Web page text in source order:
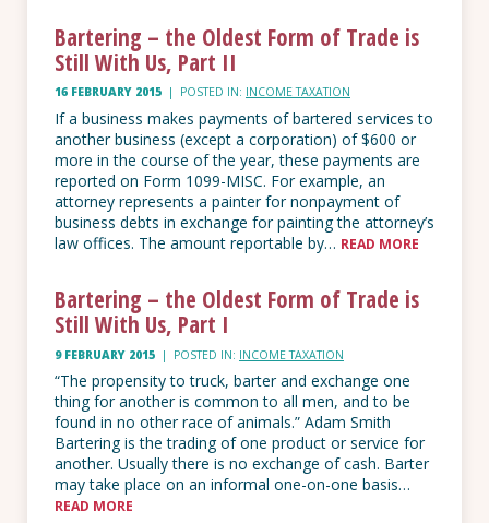
Bartering – the Oldest Form of Trade is
Still With Us, Part II
16 FEBRUARY 2015 | POSTED IN: INCOME TAXATION
If a business makes payments of bartered services to
another business (except a corporation) of $600 or
more in the course of the year, these payments are
reported on Form 1099-MISC. For example, an
attorney represents a painter for nonpayment of
business debts in exchange for painting the attorney’s
law offices. The amount reportable by… READ MORE
Bartering – the Oldest Form of Trade is
Still With Us, Part I
9 FEBRUARY 2015 | POSTED IN: INCOME TAXATION
“The propensity to truck, barter and exchange one
thing for another is common to all men, and to be
found in no other race of animals.” Adam Smith
Bartering is the trading of one product or service for
another. Usually there is no exchange of cash. Barter
may take place on an informal one-on-one basis…
READ MORE